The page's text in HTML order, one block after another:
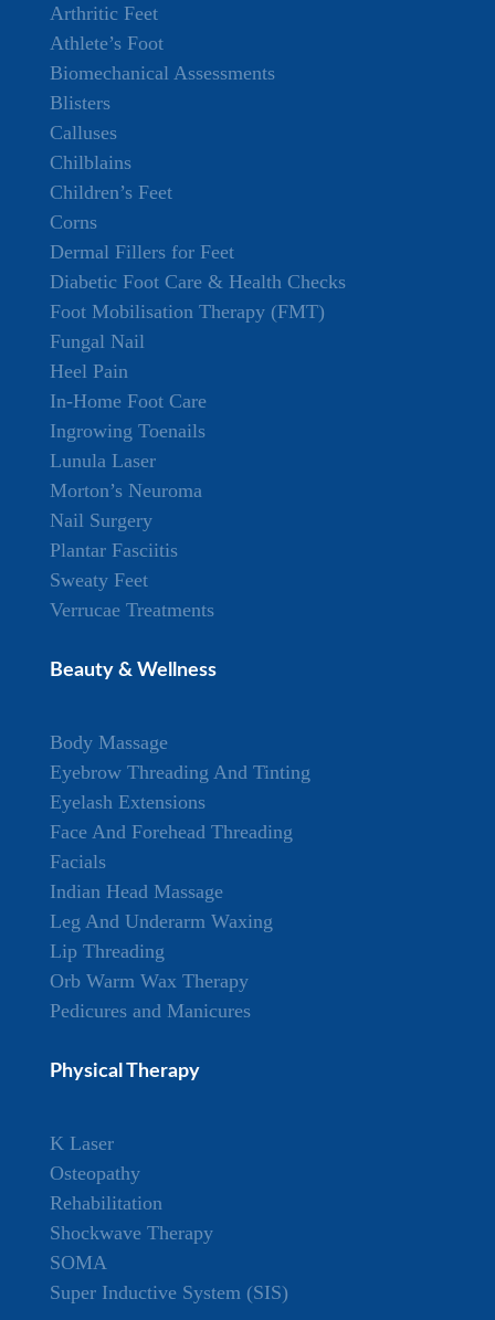
Arthritic Feet
Athlete’s Foot
Biomechanical Assessments
Blisters
Calluses
Chilblains
Children’s Feet
Corns
Dermal Fillers for Feet
Diabetic Foot Care & Health Checks
Foot Mobilisation Therapy (FMT)
Fungal Nail
Heel Pain
In-Home Foot Care
Ingrowing Toenails
Lunula Laser
Morton’s Neuroma
Nail Surgery
Plantar Fasciitis
Sweaty Feet
Verrucae Treatments
Beauty & Wellness
Body Massage
Eyebrow Threading And Tinting
Eyelash Extensions
Face And Forehead Threading
Facials
Indian Head Massage
Leg And Underarm Waxing
Lip Threading
Orb Warm Wax Therapy
Pedicures and Manicures
Physical Therapy
K Laser
Osteopathy
Rehabilitation
Shockwave Therapy
SOMA
Super Inductive System (SIS)